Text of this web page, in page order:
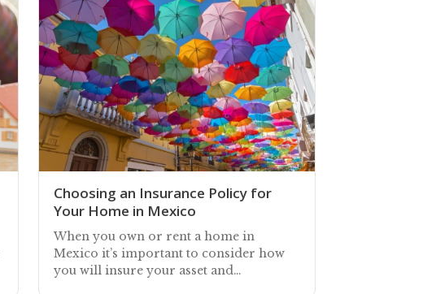
Choosing an Insurance Policy for
Your Home in Mexico
When you own or rent a home in
Mexico it’s important to consider how
you will insure your asset and